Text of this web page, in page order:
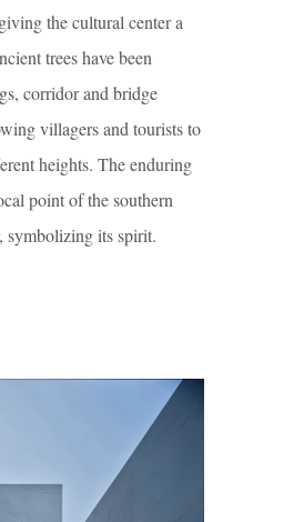
the cultural center a
trees have been
corridor and bridge
villagers and tourists to
heights. The enduring
point of the southern
symbolizing its spirit.